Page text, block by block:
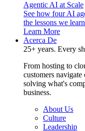
Agentic AI at Scale
See how four AI
the lessons we
Learn More
Acerca De
25+ years. Every
From hosting to
customers
solving what's
business.
About Us
Culture
Leadership